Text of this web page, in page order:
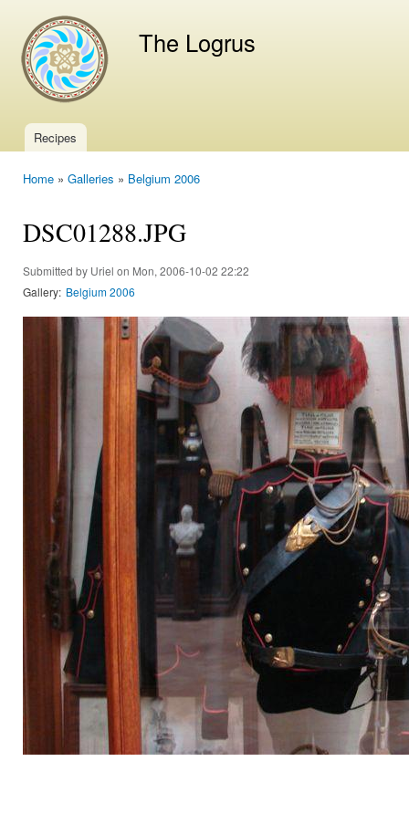
The Logrus
Main menu
Recipes
Home » Galleries » Belgium 2006
DSC01288.JPG
Submitted by Uriel on Mon, 2006-10-02 22:22
Gallery: Belgium 2006